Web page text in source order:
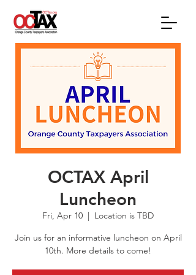
OCTAX April
Luncheon
Fri, Apr 10
  |
Location is TBD
Join us for an informative luncheon on April
10th. More details to come!